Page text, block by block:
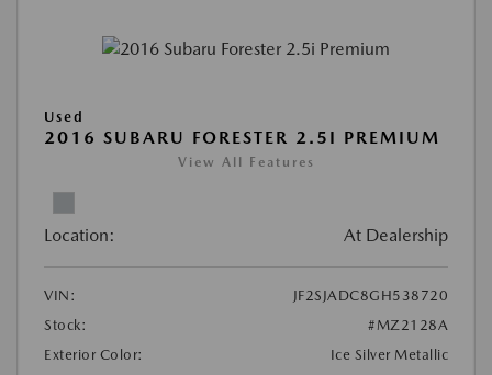
Used
2016 SUBARU FORESTER 2.5I PREMIUM
View All Features
Location: At Dealership
VIN:
JF2SJADC8GH538720
Stock:
#MZ2128A
Exterior Color:
Ice Silver Metallic